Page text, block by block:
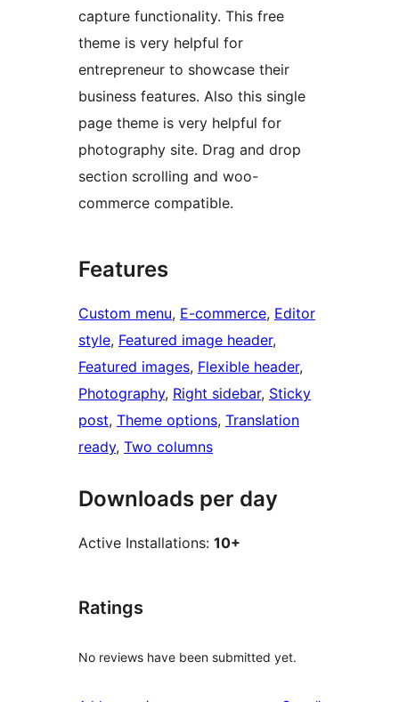
capture functionality. This free
theme is very helpful for
entrepreneur to showcase their
business features. Also this single
page theme is very helpful for
photography site. Drag and drop
section scrolling and woo-
commerce compatible.
Features
Custom menu, E-commerce, Editor
style, Featured image header
Featured images, Flexible header
Photography, Right sidebar, Sticky
post, Theme options, Translation
ready, Two columns
Downloads per day
Active Installations: 10+
Ratings
No reviews have been submitted yet.